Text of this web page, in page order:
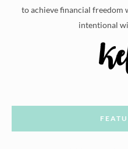
to achieve financial freedom
intentional